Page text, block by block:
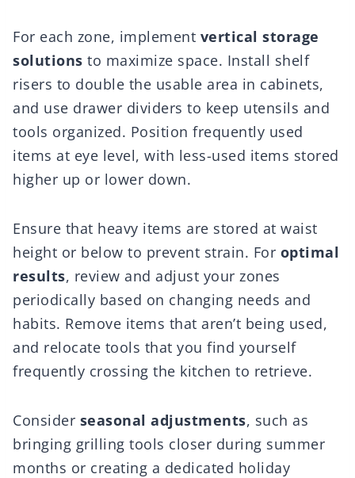
For each zone, implement vertical storage
solutions to maximize space. Install shelf
risers to double the usable area in cabinets,
and use drawer dividers to keep utensils and
tools organized. Position frequently used
items at eye level, with less-used items stored
higher up or lower down.
Ensure that heavy items are stored at waist
height or below to prevent strain. For optimal
results, review and adjust your zones
periodically based on changing needs and
habits. Remove items that aren’t being used,
and relocate tools that you find yourself
frequently crossing the kitchen to retrieve.
Consider seasonal adjustments, such as
bringing grilling tools closer during summer
months or creating a dedicated holiday